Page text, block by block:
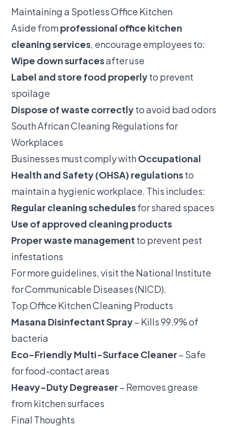
Maintaining a Spotless Office Kitchen
Aside fromprofessional office kitchen
cleaning services, encourage employees to:
Wipe down surfacesafter use
Label and store food properlyto prevent
spoilage
Dispose of waste correctlyto avoid bad odors
South African Cleaning Regulations for
Workplaces
Businesses must comply withOccupational
Health and Safety (OHSA) regulationsto
maintain a hygienic workplace. This includes:
Regular cleaning schedulesfor shared spaces
Use of approved cleaning products
Proper waste management to prevent pest
infestations
For more guidelines, visit the National Institute
for Communicable Diseases (NICD).
Top Office Kitchen Cleaning Products
Masana Disinfectant Spray– Kills 99.9% of
bacteria
Eco-Friendly Multi-Surface Cleaner– Safe
for food-contact areas
Heavy-Duty Degreaser– Removes grease
from kitchen surfaces
Final Thoughts